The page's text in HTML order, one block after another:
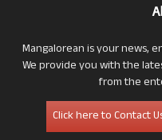
Mangalorean is your news,
We provide you with the
from the
Click here to Contact